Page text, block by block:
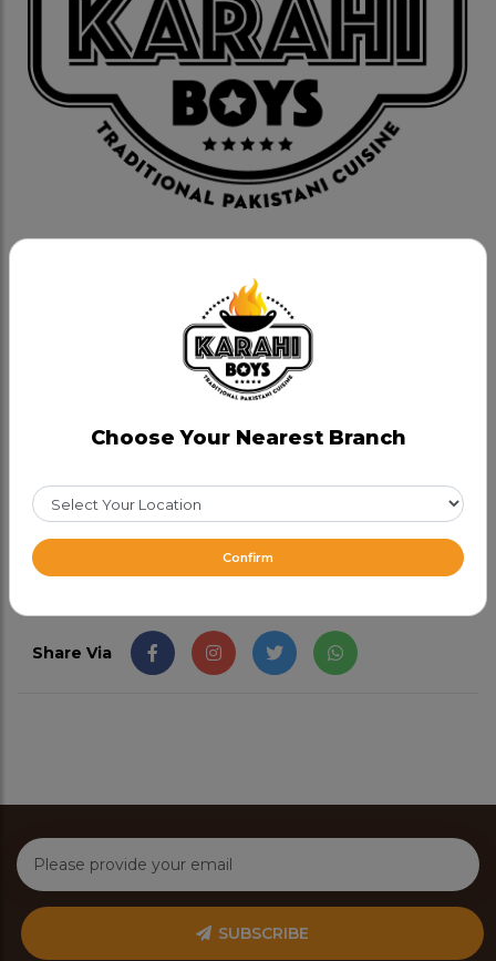
Takeout Special Deals
Choose two of our popular vegetarian dishes:
Paneer Karahi or Chana Daal Karahi or Palak Paneer
Raita - 4 Hot Gulab Jamuns
CAD 51.99
Share Via
SUBSCRIBE
Choose Your Nearest Branch
Confirm